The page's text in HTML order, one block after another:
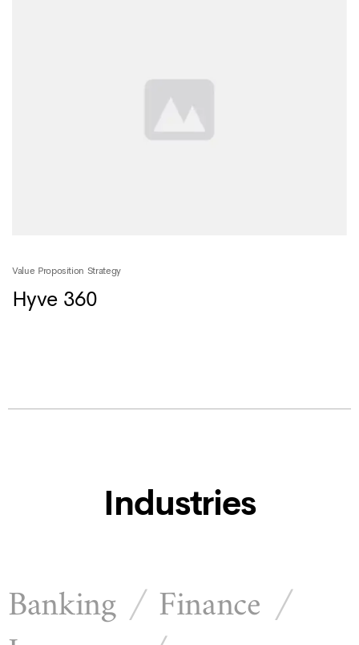
Value Proposition Strategy
Hyve 360
Industries
Banking / Finance /